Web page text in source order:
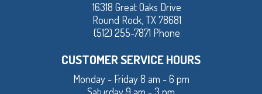
16318 Great Oaks Drive
Round Rock, TX 78681
(512) 255-7871 Phone
CUSTOMER SERVICE HOURS
Monday - Friday 8 am - 6 pm